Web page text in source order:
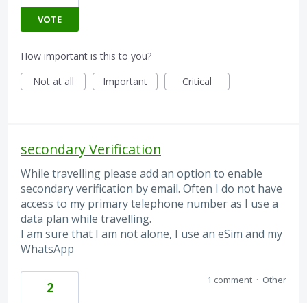
VOTE
How important is this to you?
Not at all
Important Critical
secondary Verification
While travelling please add an option to enable
secondary verification by email. Often I do not have
access to my primary telephone number as I use a
data plan while travelling.
I am sure that I am not alone, I use an eSim and my
WhatsApp
2 1 comment · Other